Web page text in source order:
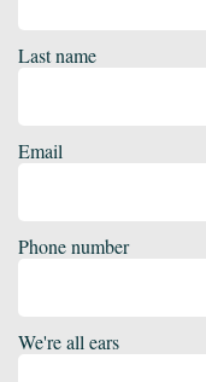
Last name
Email
Phone number
We're all ears